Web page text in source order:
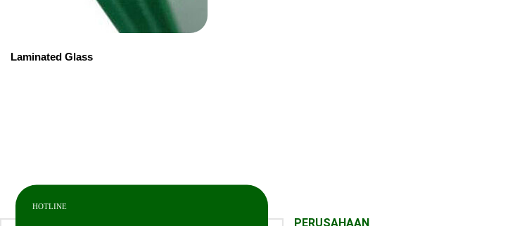
Laminated Glass
HOTLINE
PERUSAHAAN